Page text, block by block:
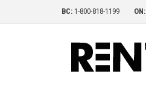
BC: 1-800-818-1199 ON: